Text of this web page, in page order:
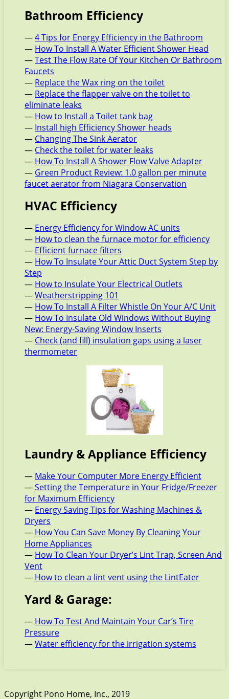
Bathroom Efficiency
—4 Tips for Energy Efficiency in the Bathroom
— How To Install A Water Efficient Shower Head
—Test The Flow Rate Of Your Kitchen Or Bathroom
Faucets
— Replace the Wax ring on the toilet
— Replace the flapper valve on the toilet to
eliminate leaks
— How to Install a Toilet tank bag
— Install high Efficiency Shower heads
— Changing The Sink Aerator
— Check the toilet for water leaks
— How To Install A Shower Flow Valve Adapter
— Green Product Review: 1.0 gallon per minute
faucet aerator from Niagara Conservation
HVAC Efficiency
— Energy Efficiency for Window AC units
— How to clean the furnace motor for efficiency
— Efficient furnace filters
— How To Insulate Your Attic Duct System Step by
Step
— How to Insulate Your Electrical Outlets
—Weatherstripping 101
— How To Install A Filter Whistle On Your A/C Unit
— How To Insulate Old Windows Without Buying
New: Energy-Saving Window Inserts
— Check (and fill) insulation gaps using a laser
thermometer
Laundry & Appliance Efficiency
— Make Your Computer More Energy Efficient
—Setting the Temperature in Your Fridge/Freezer
for Maximum Efficiency
— Energy Saving Tips for Washing Machines &
Dryers
— How You Can Save Money By Cleaning Your
Home Appliances
— How To Clean Your Dryer’s Lint Trap, Screen And
Vent
— How to clean a lint vent using the LintEater
Yard & Garage:
— How To Test And Maintain Your Car’s Tire
Pressure
—Water efficiency for the irrigation systems
Copyright Pono Home, Inc., 2019